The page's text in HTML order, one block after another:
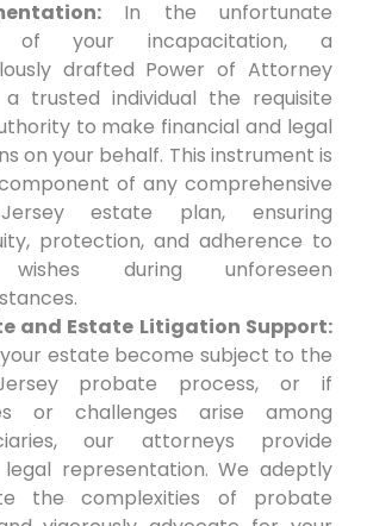
In the unfortunate
of your incapacitation, a
drafted Power of Attorney
trusted individual the requisite
to make financial and legal
on your behalf. This instrument is
of any comprehensive
estate plan, ensuring
protection, and adherence to
during unforeseen
and Estate Litigation Support:
your estate become subject to the
probate process, or if
or challenges arise among
our attorneys provide
representation. We adeptly
the complexities of probate